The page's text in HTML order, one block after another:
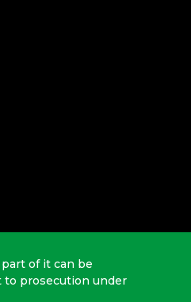
of it can be
to prosecution under